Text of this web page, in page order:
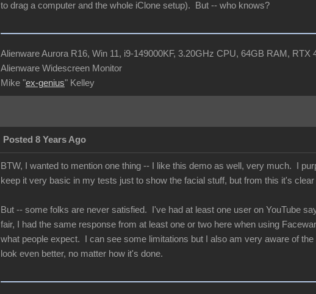
to drag a computer and the whole iClone setup). But -- who knows?
Alienware Aurora R16, Win 11, i9-149000KF, 3.20GHz CPU, 64GB RAM,
Alienware Widescreen Monitor
Mike "ex-genius" Kelley
Posted 8 Years Ago
BTW, I wanted to mention one thing -- I like this demo as well, very much. I
keep it very basic in my tests just to show the facial stuff, but from this it's
But -- some folks are never satisfied. I've had at least one user on YouTube
fair, I had the same response from at least one or two here when using
what people expect. I can see some limitations but I also am very aware of
look even better, no matter how it's done.